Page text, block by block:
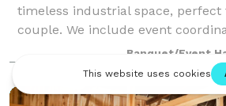
timeless industrial space,
couple. We include event
to bring in all of your own
neutral ceremony location is per
Banquet/Event